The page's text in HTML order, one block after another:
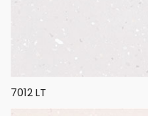
7012 LT